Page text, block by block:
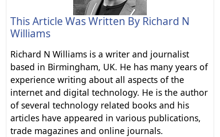
This Article Was Written By Richard N
Williams
Richard N Williams is a writer and journalist
based in Birmingham, UK. He has many years of
experience writing about all aspects of the
internet and digital technology. He is the author
of several technology related books and his
articles have appeared in various publications,
trade magazines and online journals.